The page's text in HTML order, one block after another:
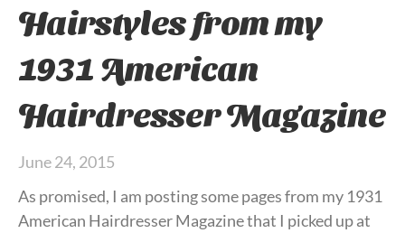
Hairstyles from my
1931 American
Hairdresser Magazine
June 24, 2015
As promised, I am posting some pages from my 1931
American Hairdresser Magazine that I picked up at